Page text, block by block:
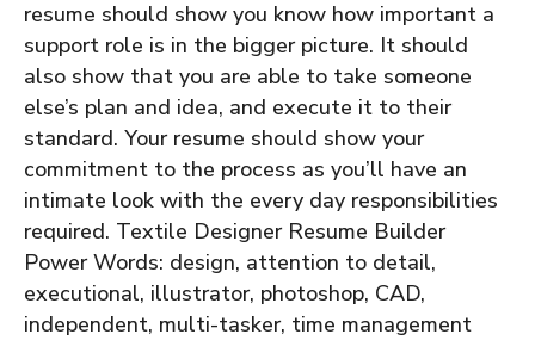
resume should show you know how important a
support role is in the bigger picture. It should
also show that you are able to take someone
else’s plan and idea, and execute it to their
standard. Your resume should show your
commitment to the process as you’ll have an
intimate look with the every day responsibilities
required. Textile Designer Resume Builder
Power Words: design, attention to detail,
executional, illustrator, photoshop, CAD,
independent, multi-tasker, time management